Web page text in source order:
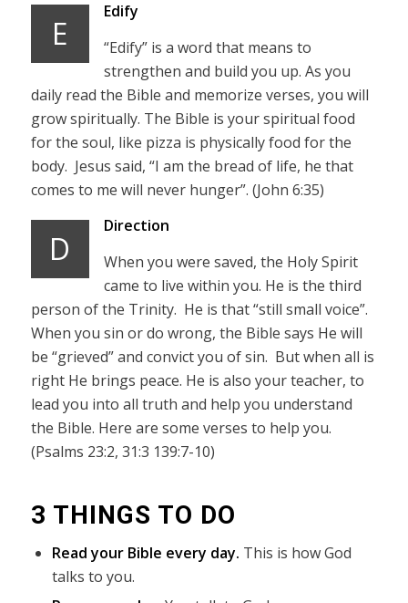
E
Edify
“Edify” is a word that means to
strengthen and build you up. As you
daily read the Bible and memorize verses, you will
grow spiritually. The Bible is your spiritual food
for the soul, like pizza is physically food for the
body. Jesus said, “I am the bread of life, he that
comes to me will never hunger”. (John 6:35)
D
Direction
When you were saved, the Holy Spirit
came to live within you. He is the third
person of the Trinity. He is that “still small voice”.
When you sin or do wrong, the Bible says He will
be “grieved” and convict you of sin. But when all is
right He brings peace. He is also your teacher, to
lead you into all truth and help you understand
the Bible. Here are some verses to help you.
(Psalms 23:2, 31:3 139:7-10)
3 THINGS TO DO
Read your Bible every day. This is how God
talks to you.